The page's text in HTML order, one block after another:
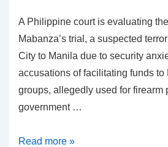
A Philippine court is evaluating
Mabanza’s trial, a suspected
City to Manila due to security
accusations of facilitating funds to
groups, allegedly used for firearm
government …
Zamboanga
Read more »